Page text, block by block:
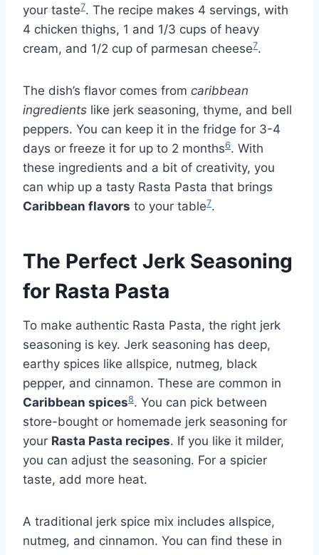
your taste7. The recipe makes 4 servings, with
4 chicken thighs, 1 and 1/3 cups of heavy
cream, and 1/2 cup of parmesan cheese7.
The dish’s flavor comes from caribbean
ingredients like jerk seasoning, thyme, and bell
peppers. You can keep it in the fridge for 3-4
days or freeze it for up to 2 months6. With
these ingredients and a bit of creativity, you
can whip up a tasty Rasta Pasta that brings
Caribbean flavors to your table7.
The Perfect Jerk Seasoning
for Rasta Pasta
To make authentic Rasta Pasta, the right jerk
seasoning is key. Jerk seasoning has deep,
earthy spices like allspice, nutmeg, black
pepper, and cinnamon. These are common in
Caribbean spices8. You can pick between
store-bought or homemade jerk seasoning for
your Rasta Pasta recipes. If you like it milder,
you can adjust the seasoning. For a spicier
taste, add more heat.
A traditional jerk spice mix includes allspice,
nutmeg, and cinnamon. You can find these in